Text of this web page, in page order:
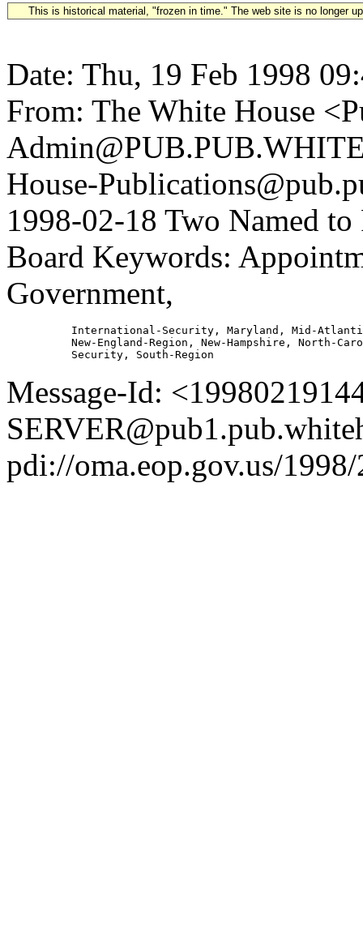
This is historical material, "frozen in time." The web site is no longer
Date: Thu, 19 Feb 1998
From: The White House
House-
1998-02-18 Two Named
Board Keywords:
Government,
International-Security, Maryland, Mid-
New-England-Region, New-Hampshire, North-
Message-Id:
pdi://oma.eop.gov.us/